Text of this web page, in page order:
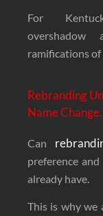
For
ramifications of
Rebranding
Name Change.
Can
preference
already have.
This is why we